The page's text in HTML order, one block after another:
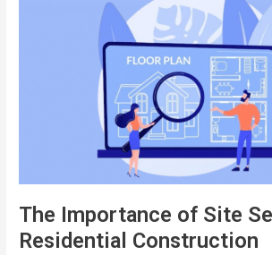
The Importance of Site
Residential Construction